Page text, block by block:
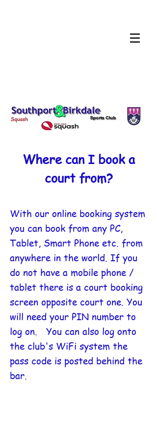
Where can I book a
court from?
With our online booking system
you can book from any PC,
Tablet, Smart Phone etc. from
anywhere in the world. If you
do not have a mobile phone /
tablet there is a court booking
screen opposite court one. You
will need your PIN number to
log on. You can also log onto
the club's WiFi system the
pass code is posted behind the
bar.